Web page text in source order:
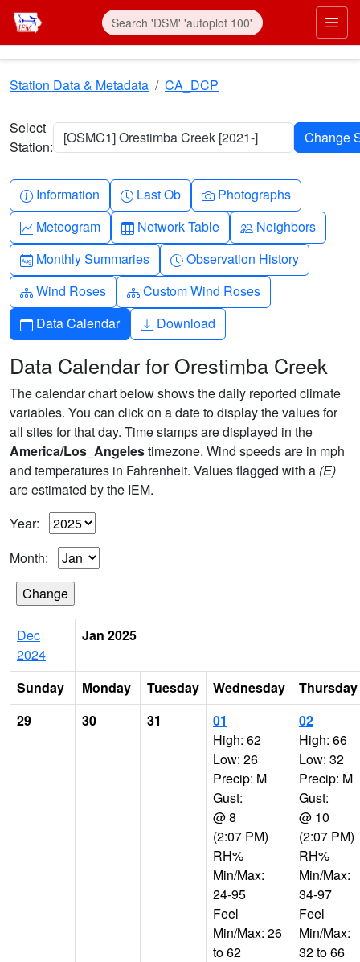
Skip to main content
Station Data & Metadata CA_DCP
Select
Station:
[OSMC1] Orestimba Creek [2021-]
Info-circle
Information Clock
Last Ob Camera
Photographs
Graph-up
Meteogram Table
Network Table People
Neighbors
Calendar-month
Monthly Summaries Clock-history
Observation History
Diagram-3
Wind Roses Diagram-3
Custom Wind Roses
Calendar
Data Calendar Download
Download
Data Calendar for Orestimba Creek
The calendar chart below shows the daily reported climate
variables. You can click on a date to display the values for
all sites for that day. Time stamps are displayed in the
America/Los_Angelestimezone. Wind speeds are in mph
and temperatures in Fahrenheit. Values flagged with a (E)
are estimated by the IEM.
Year:
Month:
Dec
2024
Jan 2025
Sunday Monday Tuesday Wednesday
Thursday
29
30 31
01
High: 62
Low: 26
Precip: M
Gust:
@ 8
(2:07 PM)
RH%
Min/Max:
24-95
Feel
Min/Max: 26
to 62
02
High: 66
Low: 32
Precip: M
Gust:
@ 10
(2:07 PM)
RH%
Min/Max:
34-97
Feel
Min/Max:
32 to 66